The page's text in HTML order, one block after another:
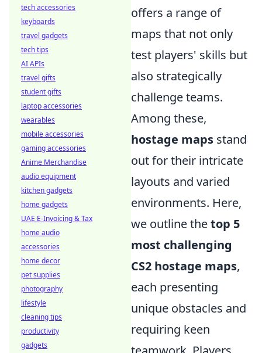
offers a range of
maps that not only
test players' skills but
also strategically
challenge teams.
Among these,
hostage maps stand
out for their intricate
layouts and varied
environments. Here,
we outline thetop 5
most challenging
CS2 hostage maps,
each presenting
unique obstacles and
requiring keen
tech accessories
keyboards
travel gadgets
tech tips
AI APIs
travel gifts
student gifts
laptop accessories
wearables
mobile accessories
gaming accessories
Anime Merchandise
audio equipment
kitchen gadgets
home gadgets
UAE E-Invoicing & Tax
home audio
accessories
home decor
pet supplies
photography
lifestyle
cleaning tips
productivity
gadgets